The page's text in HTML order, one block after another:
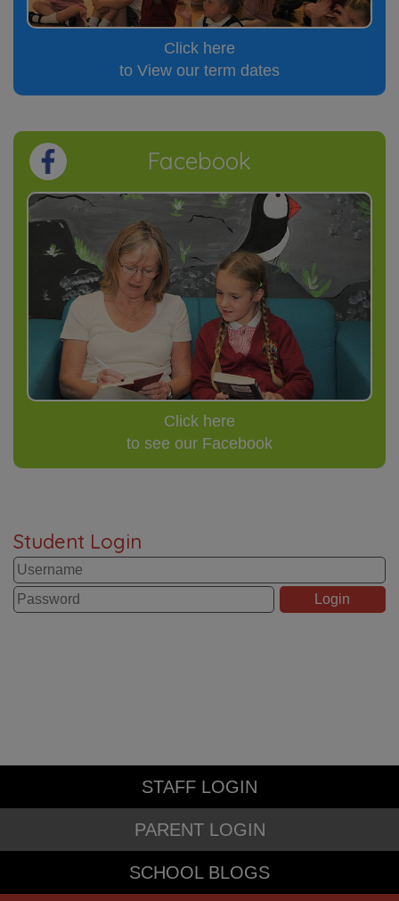
Click here
to View our term dates
Facebook
Click here
to see our Facebook
Student Login
STAFF LOGIN
PARENT LOGIN
SCHOOL BLOGS